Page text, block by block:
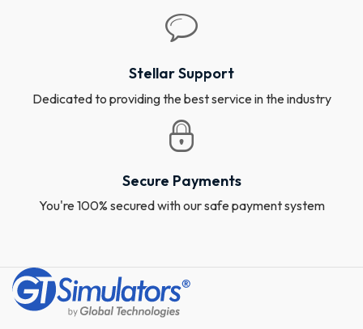
Stellar Support
Dedicated to providing the best service in the industry
Secure Payments
You're 100% secured with our safe payment system